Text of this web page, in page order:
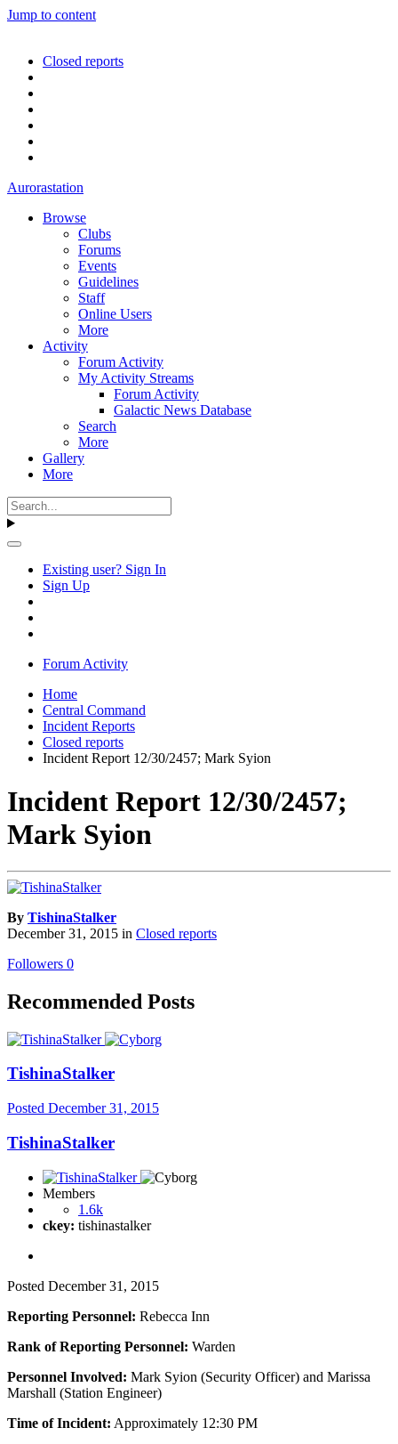
Jump to content
Closed reports
Aurorastation
Browse
Clubs
Forums
Events
Guidelines
Staff
Online Users
More
Activity
Forum Activity
My Activity Streams
Forum Activity
Galactic News Database
Search
More
Gallery
More
Existing user? Sign In
Sign Up
Forum Activity
Home
Central Command
Incident Reports
Closed reports
Incident Report 12/30/2457; Mark Syion
Incident Report 12/30/2457;
Mark Syion
By TishinaStalker
December 31, 2015 in Closed reports
Followers 0
Recommended Posts
TishinaStalker
Posted December 31, 2015
TishinaStalker
Members
1.6k
ckey: tishinastalker
Posted December 31, 2015
Reporting Personnel: Rebecca Inn
Rank of Reporting Personnel: Warden
Personnel Involved: Mark Syion (Security Officer) and Marissa
Marshall (Station Engineer)
Time of Incident: Approximately 12:30 PM